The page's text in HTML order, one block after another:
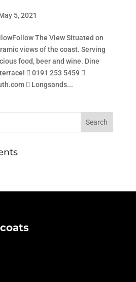
5, 2021
The View Situated on
views of the coast. Serving
food, beer and wine. Dine
 0191 253 5459 
 Longsands...